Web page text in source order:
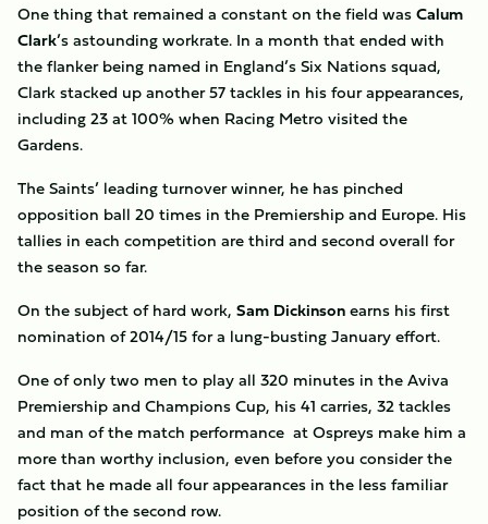
One thing that remained a constant on the field wasCalum
Clark’s astounding workrate. In a month that ended with
the flanker being named in England’s Six Nations squad,
Clark stacked up another 57 tackles in his four appearances,
including 23 at 100% when Racing Metro visited the
Gardens.
The Saints’ leading turnover winner, he has pinched
opposition ball 20 times in the Premiership and Europe. His
tallies in each competition are third and second overall for
the season so far.
On the subject of hard work, Sam Dickinsonearns his first
nomination of 2014/15 for a lung-busting January effort.
One of only two men to play all 320 minutes in the Aviva
Premiership and Champions Cup, his 41 carries, 32 tackles
and man of the match performance at Ospreys make him a
more than worthy inclusion, even before you consider the
fact that he made all four appearances in the less familiar
position of the second row.